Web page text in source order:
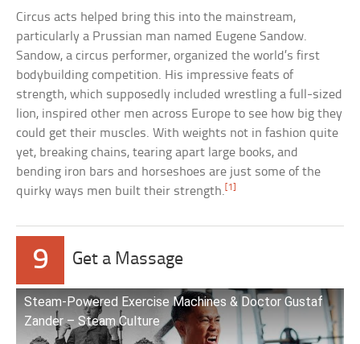
Circus acts helped bring this into the mainstream,
particularly a Prussian man named Eugene Sandow.
Sandow, a circus performer, organized the world’s first
bodybuilding competition. His impressive feats of
strength, which supposedly included wrestling a full-sized
lion, inspired other men across Europe to see how big they
could get their muscles. With weights not in fashion quite
yet, breaking chains, tearing apart large books, and
bending iron bars and horseshoes are just some of the
quirky ways men built their strength. [1]
9 Get a Massage
Steam-Powered Exercise Machines & Doctor Gustaf
Zander – Steam Culture